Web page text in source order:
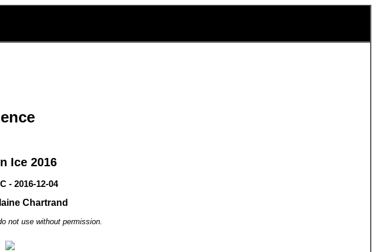
Ice 2016
- 2016-12-04
Chartrand
not use without permission.